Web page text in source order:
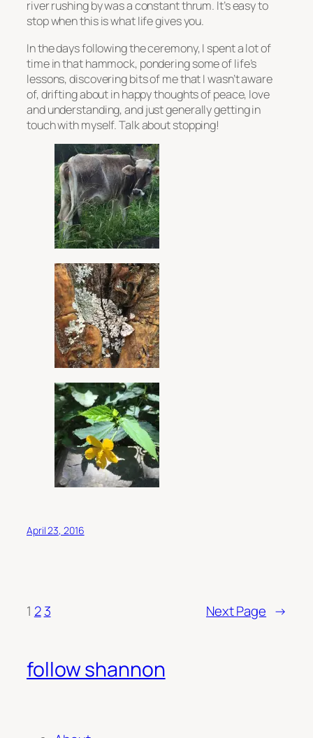
river rushing by was a constant thrum. It’s easy to
stop when this is what life gives you.
In the days following the ceremony, I spent a lot of
time in that hammock, pondering some of life’s
lessons, discovering bits of me that I wasn’t aware
of, drifting about in happy thoughts of peace, love
and understanding, and just generally getting in
touch with myself. Talk about stopping!
April 23, 2016
1 2 3 Next Page →
follow shannon